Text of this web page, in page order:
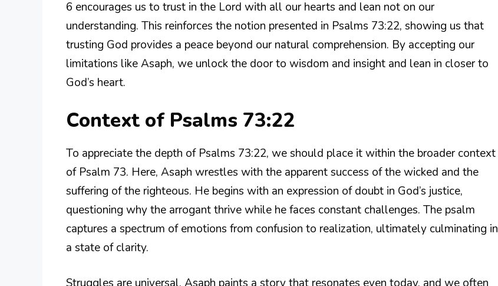
6 encourages us to trust in the Lord with all our hearts and lean not on our
understanding. This reinforces the notion presented in Psalms 73:22, showing us that
trusting God provides a peace beyond our natural comprehension. By accepting our
limitations like Asaph, we unlock the door to wisdom and insight and lean in closer to
God’s heart.
Context of Psalms 73:22
To appreciate the depth of Psalms 73:22, we should place it within the broader context
of Psalm 73. Here, Asaph wrestles with the apparent success of the wicked and the
suffering of the righteous. He begins with an expression of doubt in God’s justice,
questioning why the arrogant thrive while he faces constant challenges. The psalm
captures a spectrum of emotions from confusion to realization, ultimately culminating in
a state of clarity.